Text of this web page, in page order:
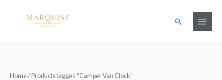
Search
Home/ Products tagged “Camper Van Clock”